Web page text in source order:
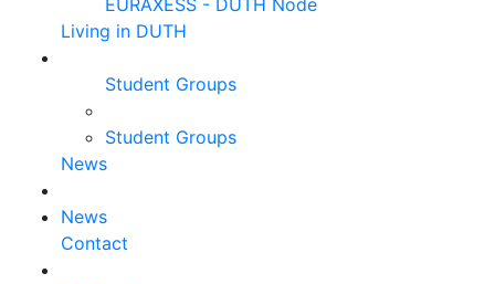
EURAXESS - DUTH Node
Living in DUTH
Student Groups
Student Groups
News
News
Contact